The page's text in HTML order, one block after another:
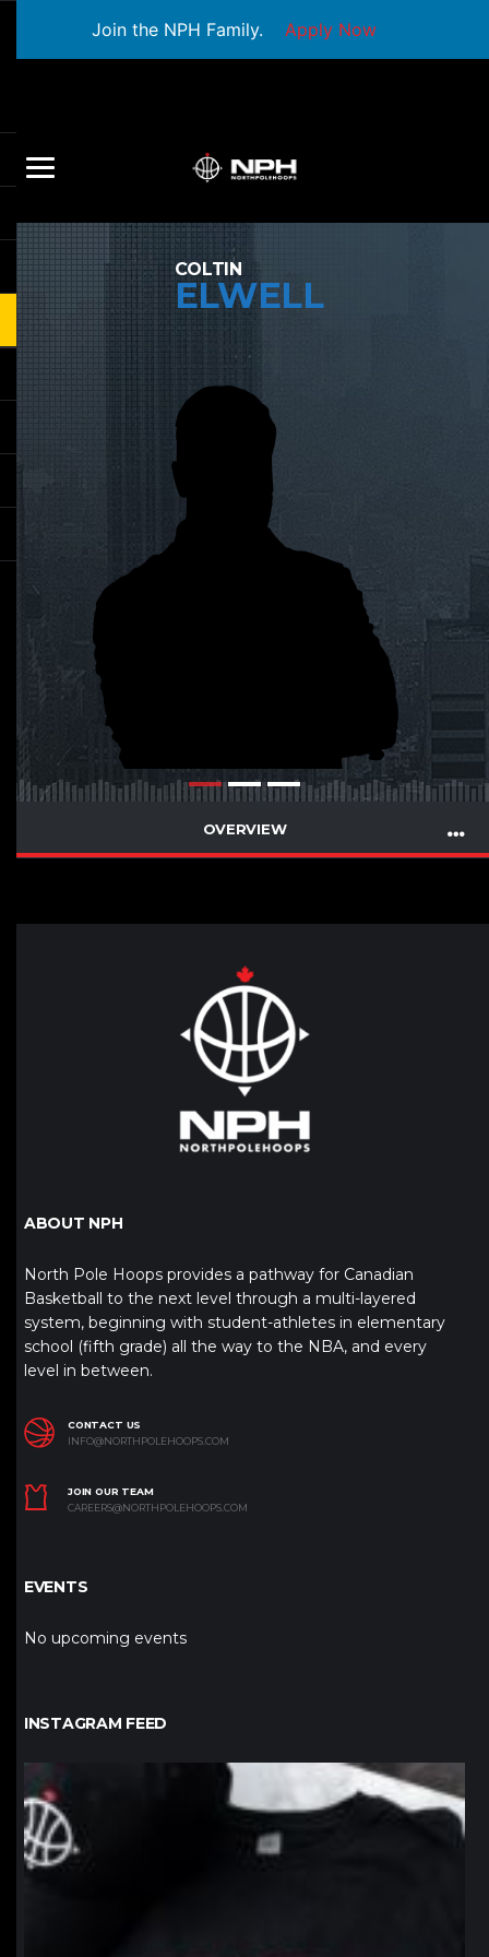
Join the NPH Family. Apply Now
COLTIN
ELWELL
OVERVIEW
ABOUT NPH
North Pole Hoops provides a pathway for Canadian
Basketball to the next level through a multi-layered
system, beginning with student-athletes in elementary
school (fifth grade) all the way to the NBA, and every
level in between.
CONTACT US
INFO@NORTHPOLEHOOPS.COM
JOIN OUR TEAM
CAREERS@NORTHPOLEHOOPS.COM
EVENTS
No upcoming events
INSTAGRAM FEED
northpolehoops